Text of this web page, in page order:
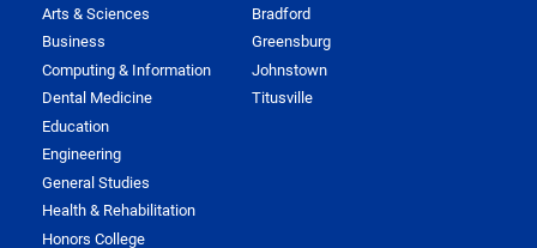
Arts & Sciences
Business
Computing & Information
Dental Medicine
Education
Engineering
General Studies
Health & Rehabilitation
Honors College
Bradford
Greensburg
Johnstown
Titusville